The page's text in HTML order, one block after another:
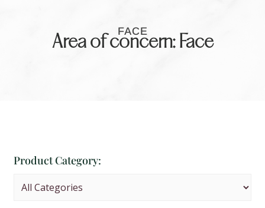
FACE
Area of concern: Face
Product Category: